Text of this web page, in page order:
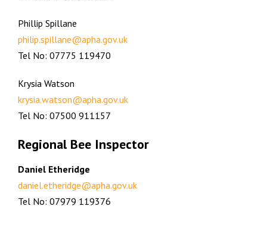
Phillip Spillane
philip.spillane@apha.gov.uk
Tel No: 07775 119470
Krysia Watson
krysia.watson@apha.gov.uk
Tel No: 07500 911157
Regional Bee Inspector
Daniel Etheridge
daniel.etheridge@apha.gov.uk
Tel No: 07979 119376